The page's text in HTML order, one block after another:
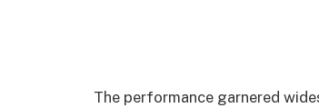
The performance garnered